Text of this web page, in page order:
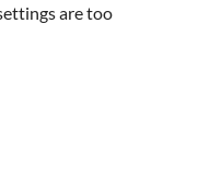
are too